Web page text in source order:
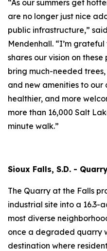
“As our summers get
are no longer just nice
public infrastructure,”
Mendenhall. “I’m
shares our vision on
bring much-needed
and new amenities to
healthier, and more
more than 16,000 Salt
minute walk.”
Sioux Falls, S.D. -
The Quarry at the Falls
industrial site into a 16.3-
most diverse
once a degraded quarry
destination where